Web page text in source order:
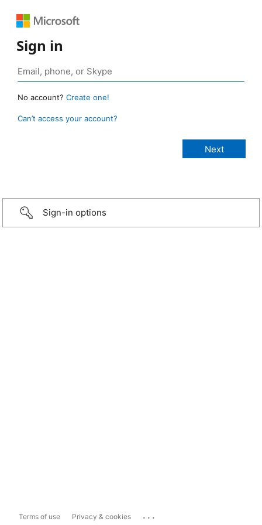
Sign in
No account? Create one!
Can’t access your account?
Sign-in options
Terms of use Privacy & cookies ...